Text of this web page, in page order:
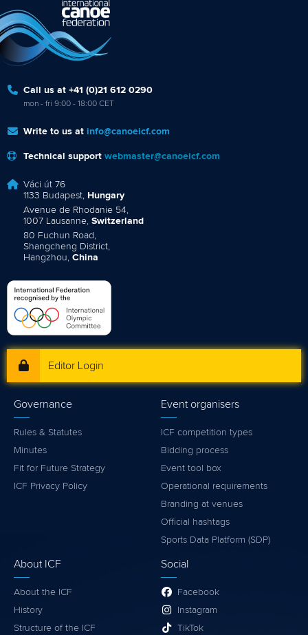
Call us at +41 (0)21 612 0290
mon - fri 9:00 - 18:00 CET
Write to us at info@canoeicf.com
Technical support webmaster@canoeicf.com
Váci út 76
1133 Budapest, Hungary
Avenue de Rhodanie 54,
1007 Lausanne, Switzerland
80 Fuchun Road,
Shangcheng District,
Hangzhou, China
Editor Login
Governance
Rules & Statutes
Minutes
Fit for Future Strategy
ICF Privacy Policy
Event organisers
ICF competition types
Bidding process
Event tool box
Operational requirements
Branding at venues
Official hashtags
Sports Data Platform (SDP)
About ICF
About the ICF
History
Structure of the ICF
Social
Facebook
Instagram
TikTok